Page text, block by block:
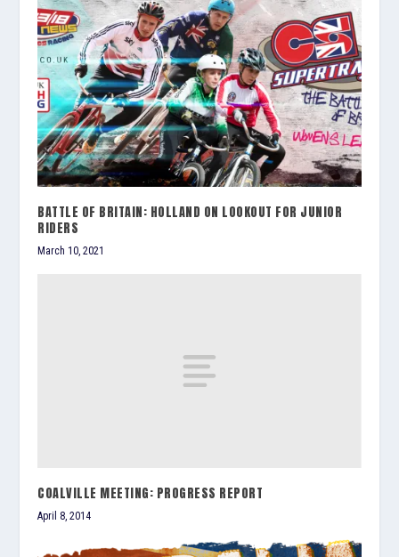
BATTLE OF BRITAIN: HOLLAND ON LOOKOUT FOR JUNIOR
RIDERS
March 10, 2021
COALVILLE MEETING: PROGRESS REPORT
April 8, 2014